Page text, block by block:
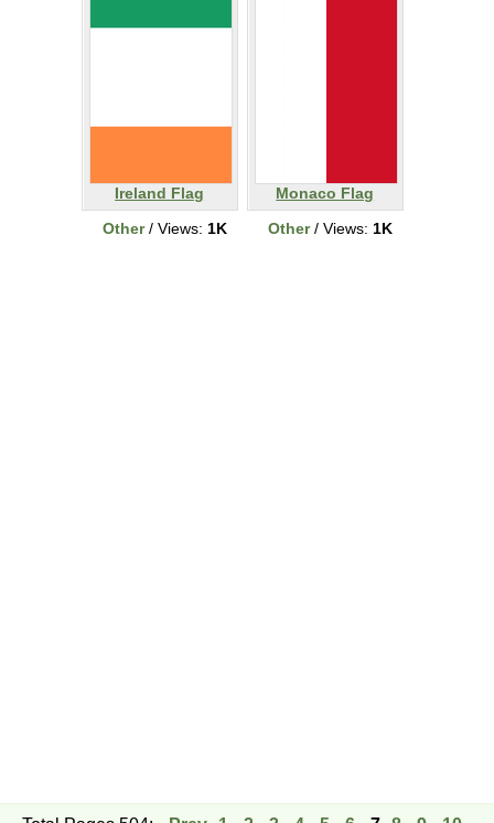
Ireland Flag
Other/ Views: 1K
Monaco Flag
Other/ Views: 1K